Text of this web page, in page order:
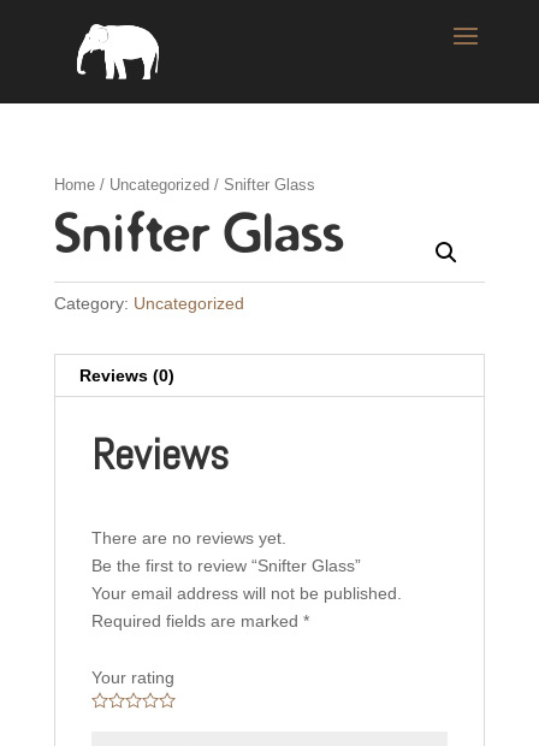
Home/ Uncategorized / Snifter Glass
Snifter Glass
Category: Uncategorized
Reviews (0)
Reviews
There are no reviews yet.
Be the first to review “Snifter Glass”
Your email address will not be published.
Required fields are marked *
Your rating